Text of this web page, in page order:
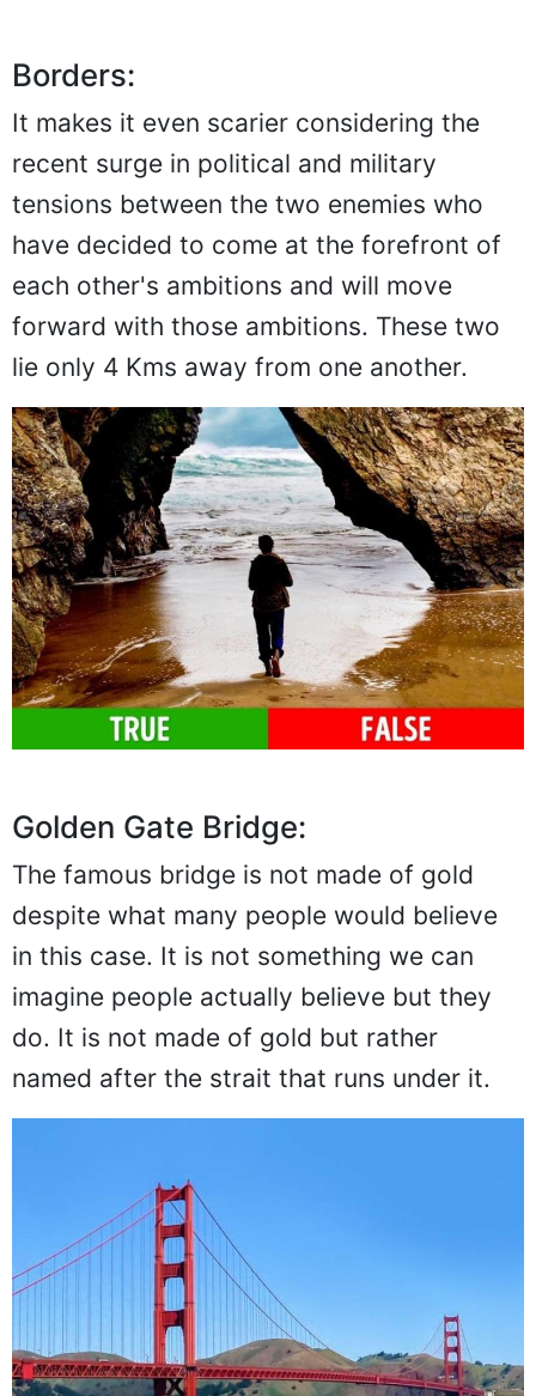
Borders:
It makes it even scarier considering the
recent surge in political and military
tensions between the two enemies who
have decided to come at the forefront of
each other's ambitions and will move
forward with those ambitions. These two
lie only 4 Kms away from one another.
Golden Gate Bridge:
The famous bridge is not made of gold
despite what many people would believe
in this case. It is not something we can
imagine people actually believe but they
do. It is not made of gold but rather
named after the strait that runs under it.